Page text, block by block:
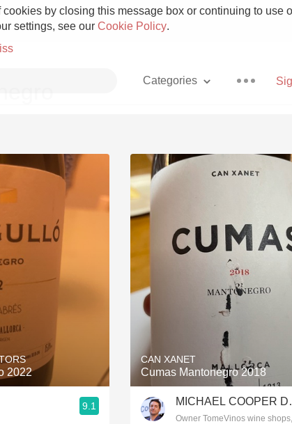
by closing this message box or continuing to use
settings, see our Cookie Policy.
Categories
Pizza
With Goat Cheese
Unicorn
Sour Beer
2022
9.1
CAN XANET
Cumas Mantonegro 2018
MICHAEL COOPER
Owner TomeVinos wine